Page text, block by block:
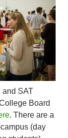
and SAT
Board
. There are a
(day